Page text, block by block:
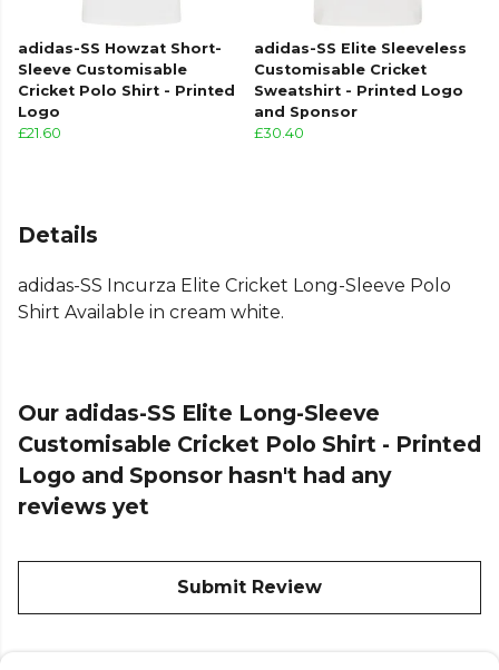
adidas-SS Howzat Short-
Sleeve Customisable
Cricket Polo Shirt - Printed
Logo
£21.60
adidas-SS Elite Sleeveless
Customisable Cricket
Sweatshirt - Printed Logo
and Sponsor
£30.40
Details
adidas-SS Incurza Elite Cricket Long-Sleeve Polo
Shirt Available in cream white.
Our adidas-SS Elite Long-Sleeve
Customisable Cricket Polo Shirt - Printed
Logo and Sponsor hasn't had any
reviews yet
Submit Review